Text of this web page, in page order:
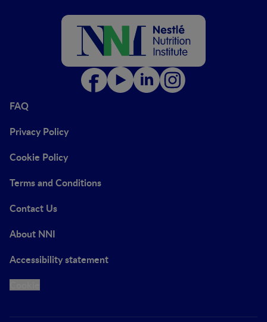
FAQ
Privacy Policy
Cookie Policy
Terms and Conditions
Contact Us
About NNI
Accessibility statement